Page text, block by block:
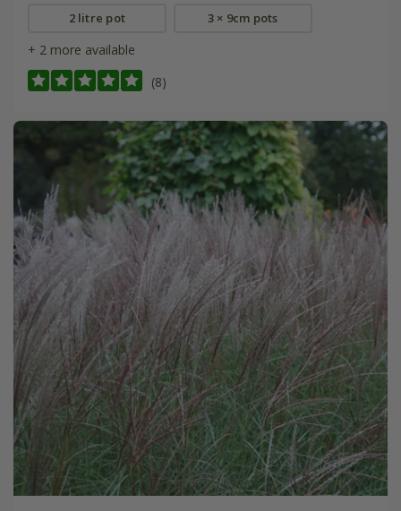
2 litre pot 3 × 9cm pots
+ 2 more available
(8)